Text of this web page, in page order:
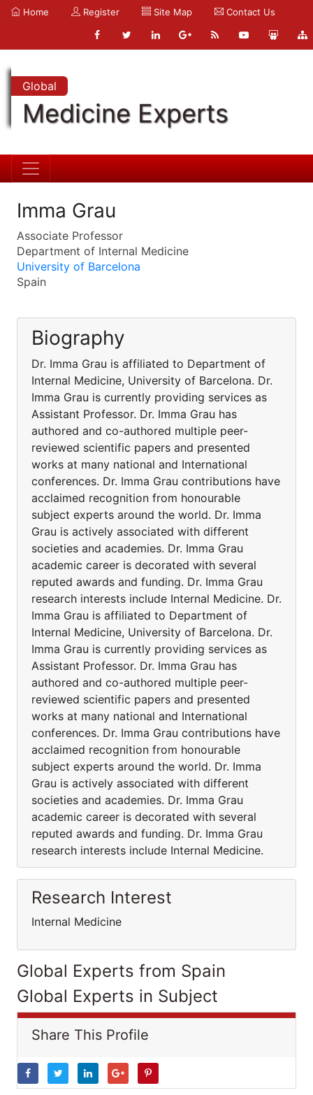
Home Register Site Map Contact Us
Global
Medicine Experts
Imma Grau
Associate Professor
Department of Internal Medicine
University of Barcelona
Spain
Biography
Dr. Imma Grau is affiliated to Department of
Internal Medicine, University of Barcelona. Dr.
Imma Grau is currently providing services as
Assistant Professor. Dr. Imma Grau has
authored and co-authored multiple peer-
reviewed scientific papers and presented
works at many national and International
conferences. Dr. Imma Grau contributions have
acclaimed recognition from honourable
subject experts around the world. Dr. Imma
Grau is actively associated with different
societies and academies. Dr. Imma Grau
academic career is decorated with several
reputed awards and funding. Dr. Imma Grau
research interests include Internal Medicine. Dr.
Imma Grau is affiliated to Department of
Internal Medicine, University of Barcelona. Dr.
Imma Grau is currently providing services as
Assistant Professor. Dr. Imma Grau has
authored and co-authored multiple peer-
reviewed scientific papers and presented
works at many national and International
conferences. Dr. Imma Grau contributions have
acclaimed recognition from honourable
subject experts around the world. Dr. Imma
Grau is actively associated with different
societies and academies. Dr. Imma Grau
academic career is decorated with several
reputed awards and funding. Dr. Imma Grau
research interests include Internal Medicine.
Research Interest
Internal Medicine
Global Experts from Spain
Global Experts in Subject
Share This Profile